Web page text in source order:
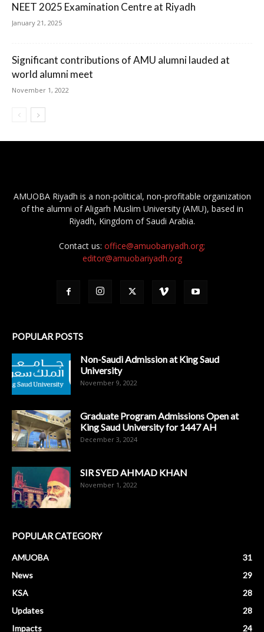
NEET 2025 Examination Centre at Riyadh
January 21, 2025
Significant contributions of AMU alumni lauded at
world alumni meet
November 1, 2022
AMUOBA Riyadh is a non-political, non-profitable organization
of the alumni of Aligarh Muslim University (AMU), based in
Riyadh, Kingdom of Saudi Arabia.
Contact us: office@amuobariyadh.org;
editor@amuobariyadh.org
POPULAR POSTS
Non-Saudi Admission at King Saud
University
November 9, 2022
Graduate Program Admissions Open at
King Saud University for 1447 AH
December 3, 2024
SIR SYED AHMAD KHAN
November 1, 2022
POPULAR CATEGORY
AMUOBA
31
News
29
KSA
28
Updates
28
Impacts
24